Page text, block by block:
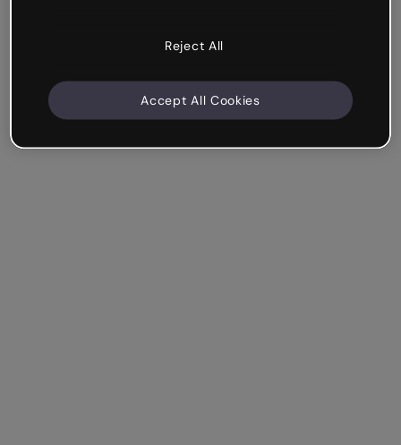
Reject All
Accept All Cookies